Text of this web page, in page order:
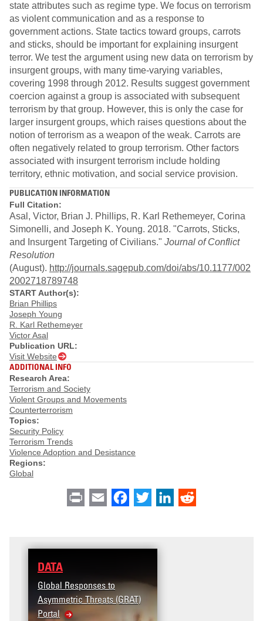
state attributes such as regime type. We focus on terrorism
as violent communication and as a response to
government actions. State tactics toward groups, carrots
and sticks, should be important for explaining insurgent
terror. We test the argument using new data on terrorism by
insurgent groups, with many time-varying variables,
covering 1998 through 2012. Results suggest government
coercion against a group is associated with subsequent
terrorism by that group. However, this is only the case for
larger insurgent groups, which raises questions about the
notion of terrorism as a weapon of the weak. Carrots are
often negatively related to group terrorism. Other factors
associated with insurgent terrorism include holding
territory, ethnic motivation, and social service provision.
PUBLICATION INFORMATION
Full Citation:
Asal, Victor, Brian J. Phillips, R. Karl Rethemeyer, Corina
Simonelli, and Joseph K. Young. 2018. "Carrots, Sticks,
and Insurgent Targeting of Civilians." Journal of Conflict
Resolution
(August). http://journals.sagepub.com/doi/abs/10.1177/002
2002718789748
START Author(s):
Brian Phillips
Joseph Young
R. Karl Rethemeyer
Victor Asal
Publication URL:
Visit Website
ADDITIONAL INFO
Research Area:
Terrorism and Society
Violent Groups and Movements
Counterterrorism
Topics:
Security Policy
Terrorism Trends
Violence Adoption and Desistance
Regions:
Global
Print Email Facebook
Twitter LinkedIn
DATA
Global Responses to
Asymmetric Threats (GRAT)
Portal